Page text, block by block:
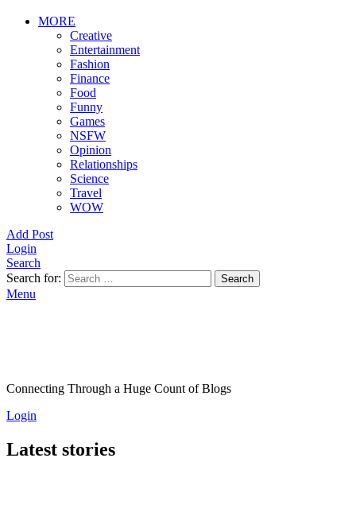
MORE
Creative
Entertainment
Fashion
Finance
Food
Funny
Games
NSFW
Opinion
Relationships
Science
Travel
WOW
Add Post
Login
Search
Search for:
Search
Menu
Connecting Through a Huge Count of Blogs
Login
Latest stories